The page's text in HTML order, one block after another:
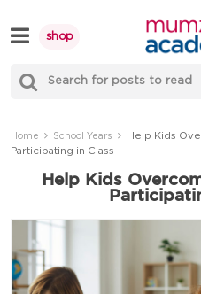
to
content
shop
Mumzworld
Home School Years
Help Kids
Participating in Class
Help Kids